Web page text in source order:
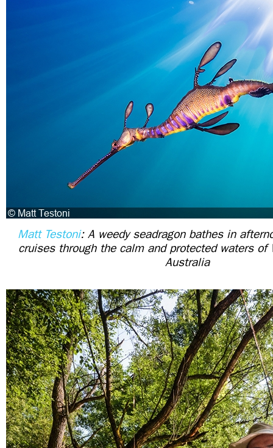
Matt Testoni: A weedy seadragon bathes in
cruises through the calm and protected waters of
Australia